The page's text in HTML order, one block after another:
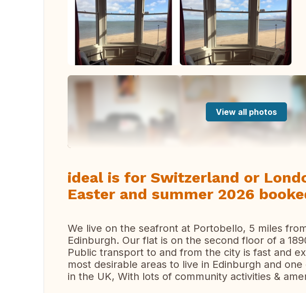
View all photos
ideal is for Switzerland or
Easter and summer 2026
We live on the seafront at Portobello, 5 miles
Edinburgh. Our flat is on the second floor of a
Public transport to and from the city is fast and
most desirable areas to live in Edinburgh and
in the UK, With lots of community activities &